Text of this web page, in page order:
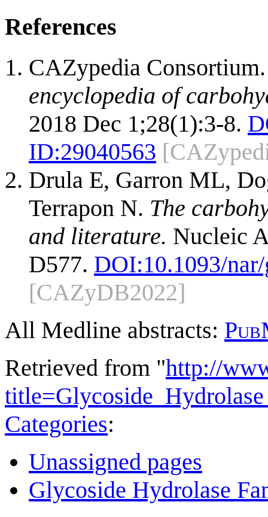
References
CAZypedia
encyclopedia of
2018 Dec 1;28(1):3-8.
ID:29040563
Drula E, Garron ML,
Terrapon N. The
and literature. Nucleic
D577. DOI:10.1093/
[CAZyDB2022]
All Medline abstracts:
Retrieved from "http://
Categories:
Unassigned pages
Glycoside Hydrolase